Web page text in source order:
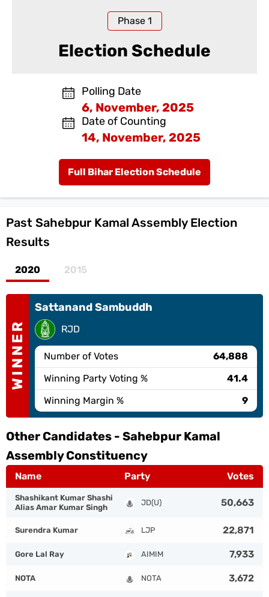
Phase 1
Election Schedule
Polling Date
6, November, 2025
Date of Counting
14, November, 2025
Full Bihar Election Schedule
Past Sahebpur Kamal Assembly Election
Results
2020 2015
WINNER
Sattanand Sambuddh
RJD
Number of Votes
64,888
Winning Party Voting %
41.4
Winning Margin %
9
Other Candidates - Sahebpur Kamal
Assembly Constituency
Name Party Votes
Shashikant Kumar Shashi
Alias Amar Kumar Singh
JD(U) 50,663
Surendra Kumar LJP 22,871
Gore Lal Ray AIMIM 7,933
NOTA NOTA 3,672